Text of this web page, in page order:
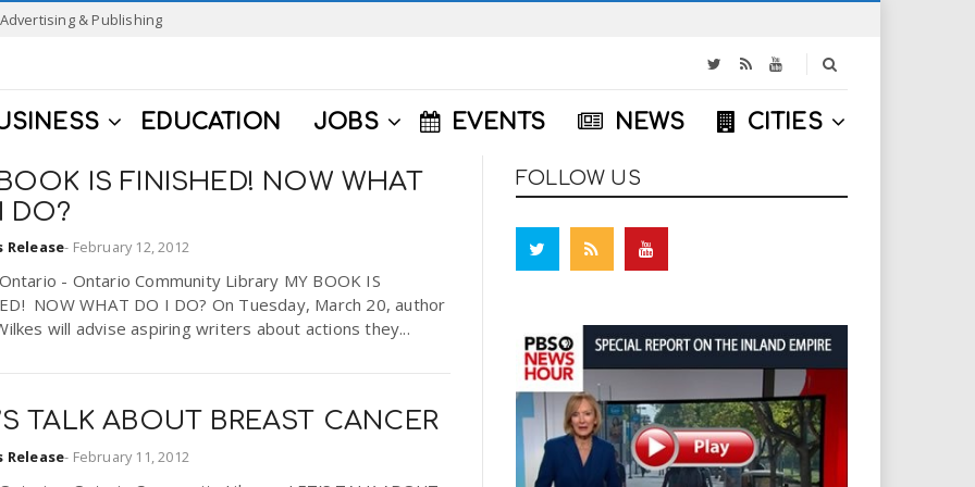
Advertising & Publishing
EDUCATION JOBS EVENTS NEWS CITIES
IS FINISHED! NOW WHAT
DO?
Release- February 12, 2012
- Ontario Community Library MY BOOK IS
NOW WHAT DO I DO? On Tuesday, March 20, author
will advise aspiring writers about actions they...
TALK ABOUT BREAST CANCER
Release- February 11, 2012
FOLLOW US